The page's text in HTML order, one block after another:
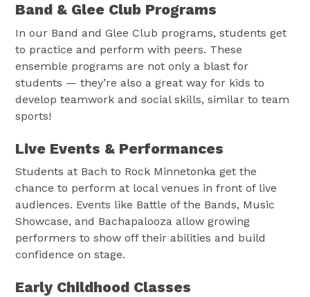
Band & Glee Club Programs
In our Band and Glee Club programs, students get
to practice and perform with peers. These
ensemble programs are not only a blast for
students — they’re also a great way for kids to
develop teamwork and social skills, similar to team
sports!
Live Events & Performances
Students at Bach to Rock Minnetonka get the
chance to perform at local venues in front of live
audiences. Events like Battle of the Bands, Music
Showcase, and Bachapalooza allow growing
performers to show off their abilities and build
confidence on stage.
Early Childhood Classes